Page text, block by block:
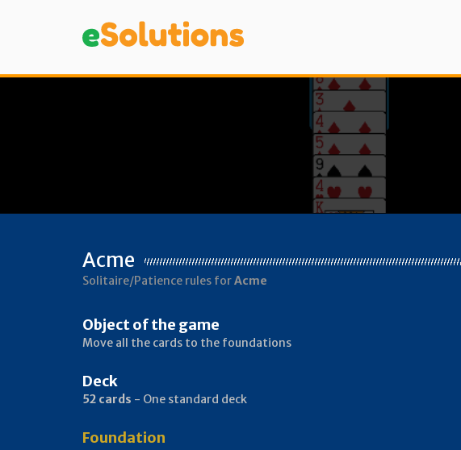
Acme
Solitaire/Patience rules forAcme
Object of the game
Move all the cards to the foundations
Deck
52 cards - One standard deck
Foundation